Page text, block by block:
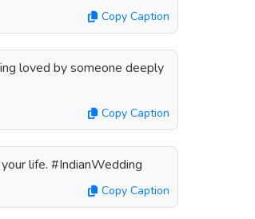
Copy Caption
loved by someone deeply
Copy Caption
life. #IndianWedding
Copy Caption